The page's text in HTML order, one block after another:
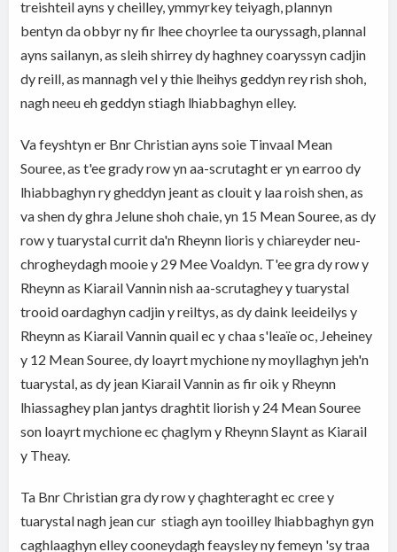
treishteil ayns y cheilley, ymmyrkey teiyagh, plannyn
bentyn da obbyr ny fir lhee choyrlee ta ouryssagh, plannal
ayns sailanyn, as sleih shirrey dy haghney coaryssyn cadjin
dy reill, as mannagh vel y thie lheihys geddyn rey rish shoh,
nagh neeu eh geddyn stiagh lhiabbaghyn elley.
Va feyshtyn er Bnr Christian ayns soie Tinvaal Mean
Souree, as t'ee grady row yn aa-scrutaght er yn earroo dy
lhiabbaghyn ry gheddyn jeant as clouit y laa roish shen, as
va shen dy ghra Jelune shoh chaie, yn 15 Mean Souree, as dy
row y tuarystal currit da'n Rheynn lioris y chiareyder neu-
chrogheydagh mooie y 29 Mee Voaldyn. T'ee gra dy row y
Rheynn as Kiarail Vannin nish aa-scrutaghey y tuarystal
trooid oardaghyn cadjin y reiltys, as dy daink leeideilys y
Rheynn as Kiarail Vannin quail ec y chaa s'leaïe oc, Jeheiney
y 12 Mean Souree, dy loayrt mychione ny moyllaghyn jeh'n
tuarystal, as dy jean Kiarail Vannin as fir oik y Rheynn
lhiassaghey plan jantys draghtit liorish y 24 Mean Souree
son loayrt mychione ec çhaglym y Rheynn Slaynt as Kiarail
y Theay.
Ta Bnr Christian gra dy row y çhaghteraght ec cree y
tuarystal nagh jean cur stiagh ayn tooilley lhiabbaghyn gyn
caghlaaghyn elley cooneydagh feaysley ny femeyn 'sy traa